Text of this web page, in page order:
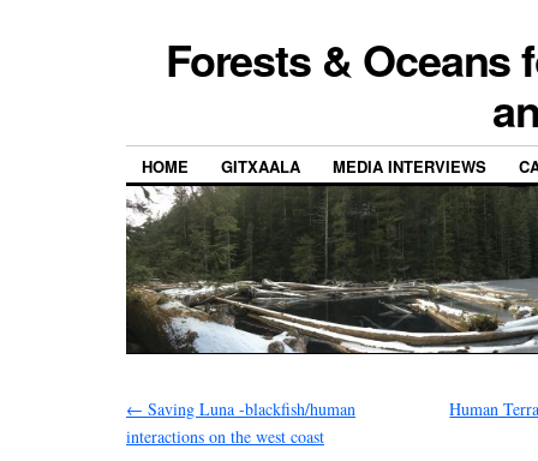
Forests & Oceans
HOME GITXAALA MEDIA INTERVIEWS
← Saving Luna -blackfish/human
interactions on the west coast
Human